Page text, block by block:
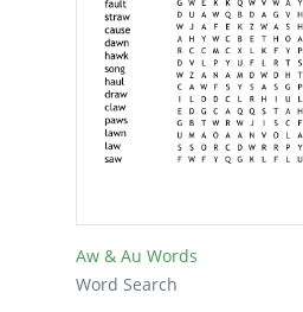
Aw & Au Words
Word Search